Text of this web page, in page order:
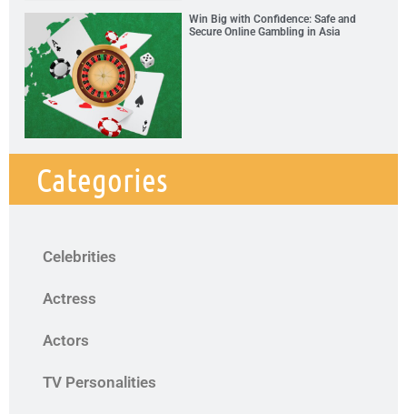
Win Big with Confidence: Safe and
Secure Online Gambling in Asia
Categories
Celebrities
Actress
Actors
TV Personalities